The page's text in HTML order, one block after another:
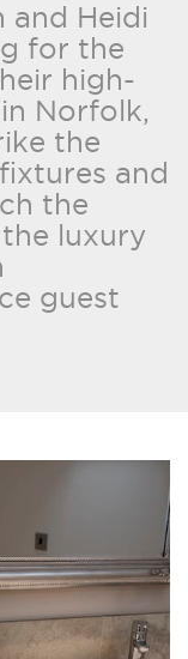
and Heidi
for the
high-
Norfolk,
the
and
the
luxury
guest